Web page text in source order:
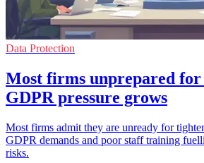
Data Protection
Most firms unprepared for
GDPR pressure grows
Most firms admit they are unready for
GDPR demands and poor staff training
risks.